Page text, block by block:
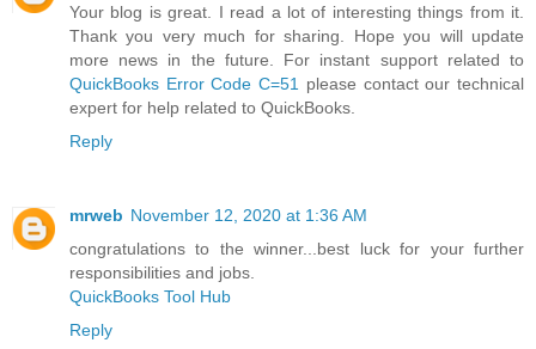
Your blog is great. I read a lot of interesting things from it.
Thank you very much for sharing. Hope you will update
more news in the future. For instant support related to
QuickBooks Error Code C=51 please contact our technical
expert for help related to QuickBooks.
Reply
mrweb November 12, 2020 at 1:36 AM
congratulations to the winner...best luck for your further
responsibilities and jobs.
QuickBooks Tool Hub
Reply